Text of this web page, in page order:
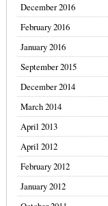
December 2016
February 2016
January 2016
September 2015
December 2014
March 2014
April 2013
April 2012
February 2012
January 2012